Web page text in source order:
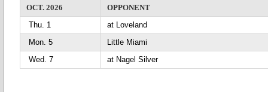
OCT. 2026
OPPONENT
Thu. 1
at Loveland
Mon. 5
Little Miami
Wed. 7
at Nagel Silver